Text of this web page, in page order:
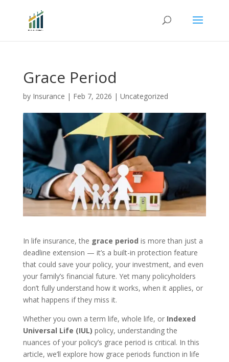
Grace Period
by Insurance | Feb 7, 2026 | Uncategorized
In life insurance, the grace period is more than just a
deadline extension — it’s a built-in protection feature
that could save your policy, your investment, and even
your family’s financial future. Yet many policyholders
don’t fully understand how it works, when it applies, or
what happens if they miss it.
Whether you own a term life, whole life, or Indexed
Universal Life (IUL) policy, understanding the
nuances of your policy’s grace period is critical. In this
article, we’ll explore how grace periods function in life